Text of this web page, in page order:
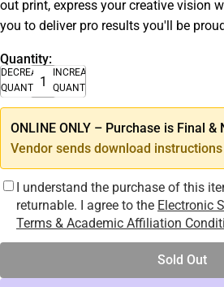
out print, express your creative vision
you to deliver pro results you'll be
Quantity:
DECREASE
QUANTITY
INCREASE
QUANTITY
ONLINE ONLY – Purchase is Final &
Vendor sends download
I understand the purchase of this
returnable. I agree to the Electronic
Terms & Academic Affiliation
Sold Out